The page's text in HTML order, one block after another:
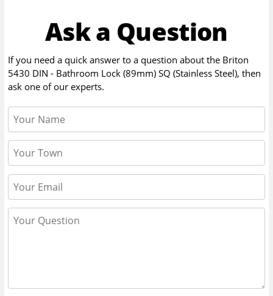
Ask a Question
If you need a quick answer to a question about the Briton
5430 DIN - Bathroom Lock (89mm) SQ (Stainless Steel), then
ask one of our experts.